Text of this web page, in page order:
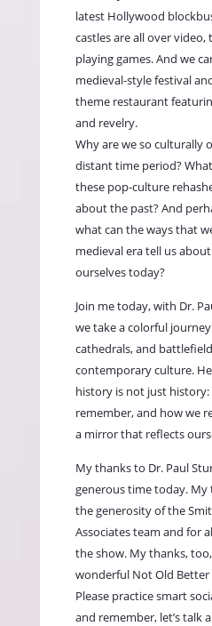
latest Hollywood
castles are all over
playing games. And we
medieval-style festival
theme restaurant
and revelry.
Why are we so culturally
distant time period?
these pop-culture
about the past? And
what can the ways that
medieval era tell us
ourselves today?
Join me today, with Dr.
we take a colorful
cathedrals, and
contemporary culture.
history is not just
remember, and how we
a mirror that reflects
My thanks to Dr. Paul
generous time today. My
the generosity of the
Associatesteam and for
the show. My thanks,
wonderful Not Old Better
Please practice smart
and remember, let’s talk